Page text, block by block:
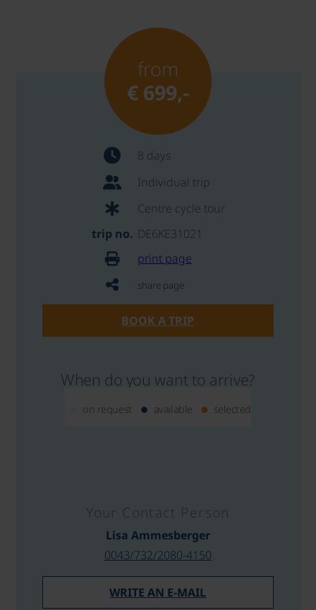
from
€ 699,-
8 days
Individual trip
Centre cycle tour
trip no. DE6KE31021
print page
share page
BOOK A TRIP
When do you want to arrive?
on request available selected
Your Contact Person
Lisa Ammesberger
0043/732/2080-4150
WRITE AN E-MAIL